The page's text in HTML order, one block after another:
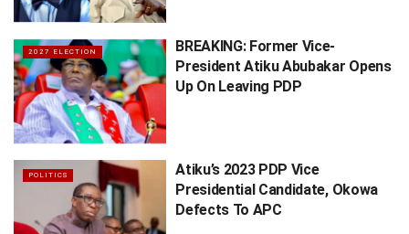
2027 ELECTION
BREAKING: Former Vice-
President Atiku Abubakar Opens
Up On Leaving PDP
POLITICS
Atiku’s 2023 PDP Vice
Presidential Candidate, Okowa
Defects To APC